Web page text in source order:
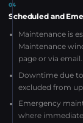
04
Scheduled and
Maintenance is
Maintenance
page or via email.
Downtime due
excluded from
Emergency
where